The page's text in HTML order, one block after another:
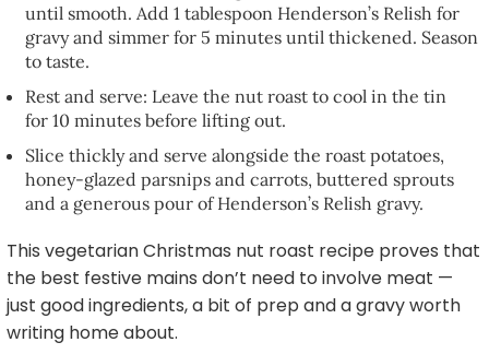
until smooth. Add 1 tablespoon Henderson’s Relish for
gravy and simmer for 5 minutes until thickened. Season
to taste.
Rest and serve: Leave the nut roast to cool in the tin
for 10 minutes before lifting out.
Slice thickly and serve alongside the roast potatoes,
honey-glazed parsnips and carrots, buttered sprouts
and a generous pour of Henderson’s Relish gravy.
This vegetarian Christmas nut roast recipe proves that
the best festive mains don’t need to involve meat —
just good ingredients, a bit of prep and a gravy worth
writing home about.